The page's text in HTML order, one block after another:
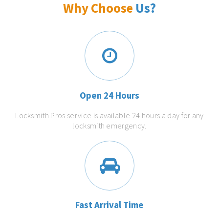
Why Choose Us?
Open 24 Hours
Locksmith Pros service is available 24 hours a day for any
locksmith emergency.
Fast Arrival Time